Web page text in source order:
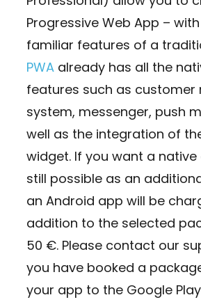
Progressive Web App –
familiar features of a
PWAalready has all the
features such as customer
system, messenger, push
well as the integration of
widget. If you want a native
still possible as an
an Android app will be
addition to the selected
50 €. Please contact our
you have booked a
your app to the Google